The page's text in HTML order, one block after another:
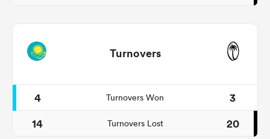
Turnovers
4 Turnovers Won
3
14
Turnovers Lost 20